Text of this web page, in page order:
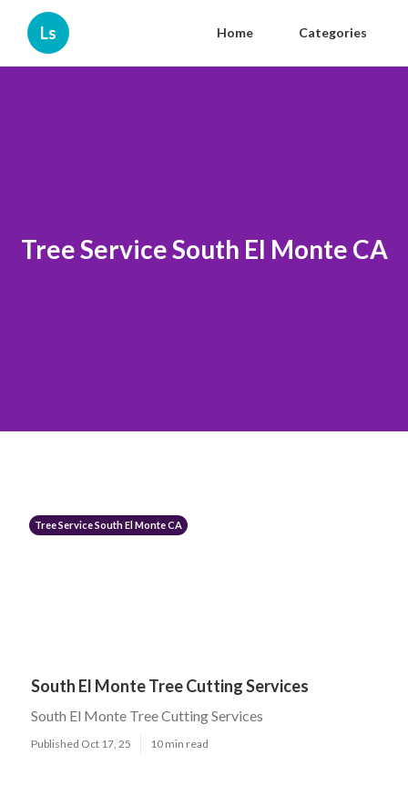
Ls Home Categories
Tree Service South El Monte CA
Tree Service South El Monte CA
South El Monte Tree Cutting Services
South El Monte Tree Cutting Services
Published Oct 17, 25 10 min read